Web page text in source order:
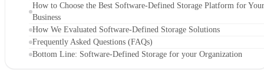
How to Choose the Best Software-Defined Storage Platform for Your
Business
How We Evaluated Software-Defined Storage Solutions
Frequently Asked Questions (FAQs)
Bottom Line: Software-Defined Storage for your Organization